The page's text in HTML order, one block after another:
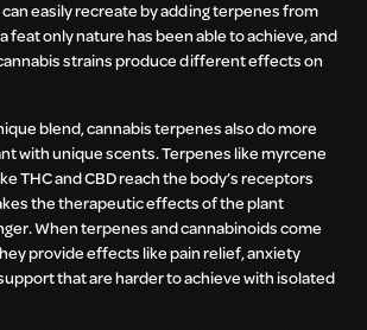
easily recreate by adding terpenes from
feat only nature has been able to achieve, and
strains produce different effects on
blend, cannabis terpenes also do more
with unique scents. Terpenes like myrcene
THC and CBD reach the body’s receptors
the therapeutic effects of the plant
When terpenes and cannabinoids come
provide effects like pain relief, anxiety
that are harder to achieve with isolated